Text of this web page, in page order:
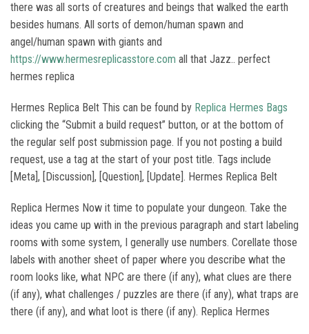
there was all sorts of creatures and beings that walked the earth
besides humans. All sorts of demon/human spawn and
angel/human spawn with giants and
https://www.hermesreplicasstore.com all that Jazz.. perfect
hermes replica
Hermes Replica Belt This can be found by Replica Hermes Bags
clicking the “Submit a build request” button, or at the bottom of
the regular self post submission page. If you not posting a build
request, use a tag at the start of your post title. Tags include
[Meta], [Discussion], [Question], [Update]. Hermes Replica Belt
Replica Hermes Now it time to populate your dungeon. Take the
ideas you came up with in the previous paragraph and start labeling
rooms with some system, I generally use numbers. Corellate those
labels with another sheet of paper where you describe what the
room looks like, what NPC are there (if any), what clues are there
(if any), what challenges / puzzles are there (if any), what traps are
there (if any), and what loot is there (if any). Replica Hermes